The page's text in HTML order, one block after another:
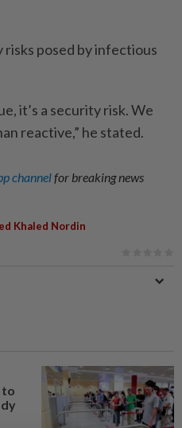
posed by infectious
it’s a security risk. We
reactive,” he stated.
channelfor breaking news
Khaled Nordin
to